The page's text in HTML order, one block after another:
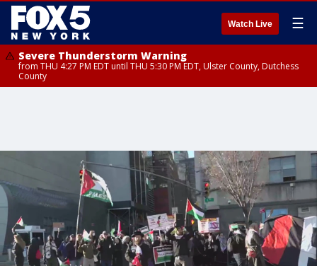
Watch Live ☰
Severe Thunderstorm Warning
from THU 4:27 PM EDT until THU 5:30 PM EDT, Ulster County, Dutchess
County